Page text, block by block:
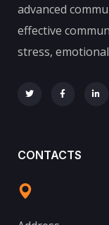
advanced
effective
stress,
CONTACTS